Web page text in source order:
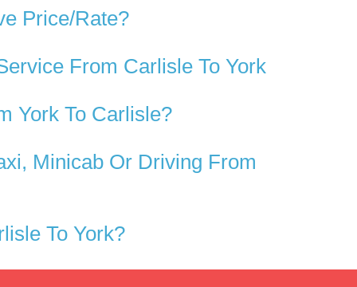
Price/rate?
From Carlisle To York
York To Carlisle?
Minicab Or Driving From
To York?